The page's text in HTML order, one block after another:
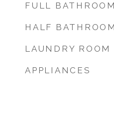
FULL
HALF BATHROOM
LAUNDRY ROOM
APPLIANCES